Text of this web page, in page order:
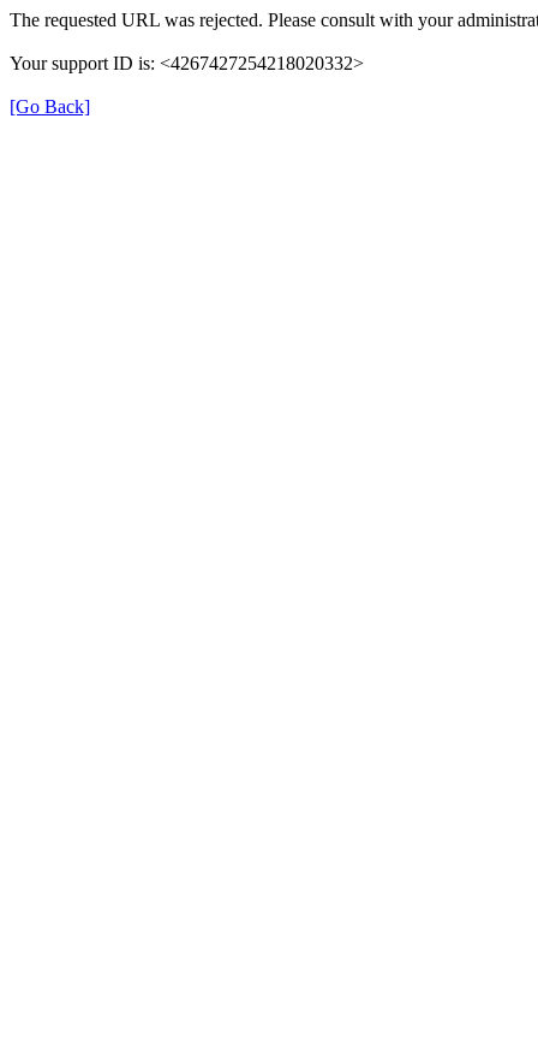
The requested URL was rejected. Please consult with your
Your support ID is: <4267427254218020332>
[Go Back]